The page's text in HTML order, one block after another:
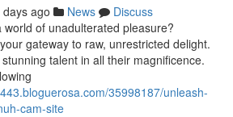
ago News
Discuss
of unadulterated pleasure?
gateway to raw, unrestricted delight.
talent in all their magnificence.
35998187/unleash-
cam-site